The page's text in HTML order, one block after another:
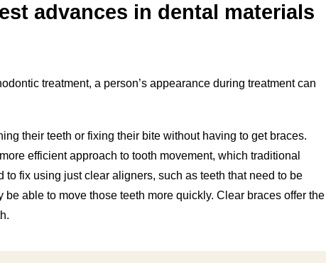
advances in dental materials
treatment, a person’s appearance during treatment can
their teeth or fixing their bite without having to get braces.
efficient approach to tooth movement, which traditional
fix using just clear aligners, such as teeth that need to be
able to move those teeth more quickly. Clear braces offer the